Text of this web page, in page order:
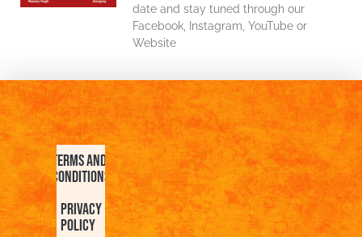
date and stay tuned through our
Facebook, Instagram, YouTube or
Website
Terms and
Conditions
Privacy
Policy